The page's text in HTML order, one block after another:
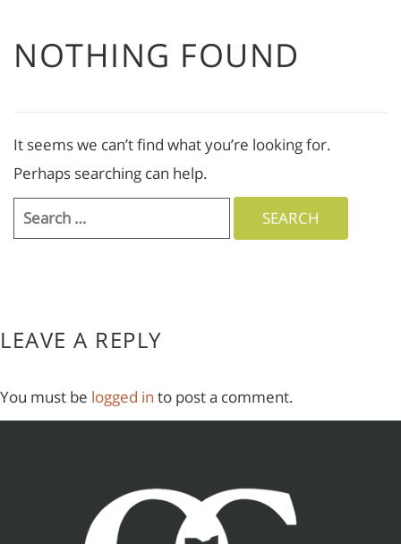
NOTHING FOUND
It seems we can’t find what you’re looking for.
Perhaps searching can help.
Search
for:
LEAVE A REPLY
You must be logged in to post a comment.